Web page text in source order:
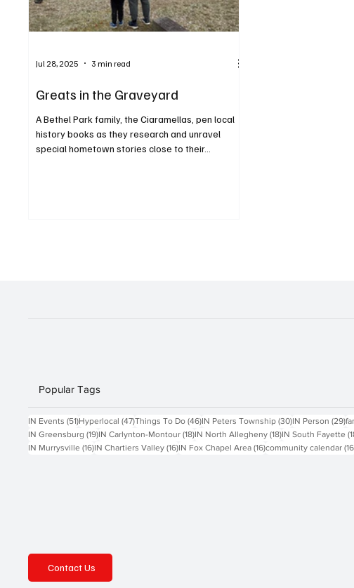
Greats in the Graveyard
A Bethel Park family, the Ciaramellas, pen local
history books as they research and unravel
special hometown stories close to their...
Jul 28, 2025 3 min read
Popular Tags
IN Events (51)51 posts
Hyperlocal (47)47 posts
Things To Do (46)46 posts
IN Peters Township (30)30 posts
IN Person (29)
IN Greensburg (19)19 posts
IN Carlynton-Montour (18)18 posts
IN North Allegheny (18)18 posts
IN South Fayette
IN Murrysville (16)16 posts
IN Chartiers Valley (16)16 posts
IN Fox Chapel Area (16)16 posts
community calendar
Contact Us